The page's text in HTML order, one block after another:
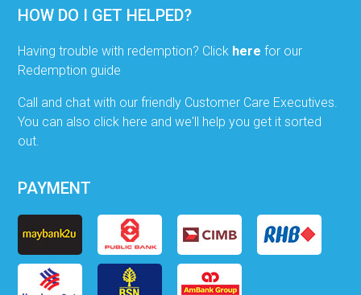
HOW DO I GET HELPED?
Having trouble with redemption? Click here for our
Redemption guide
Call and chat with our friendly Customer Care Executives.
You can also click here and we'll help you get it sorted
out.
PAYMENT